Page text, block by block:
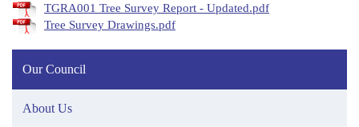
TGRA001 Tree Survey Report - Updated.pdf
Tree Survey Drawings.pdf
Our Council
About Us